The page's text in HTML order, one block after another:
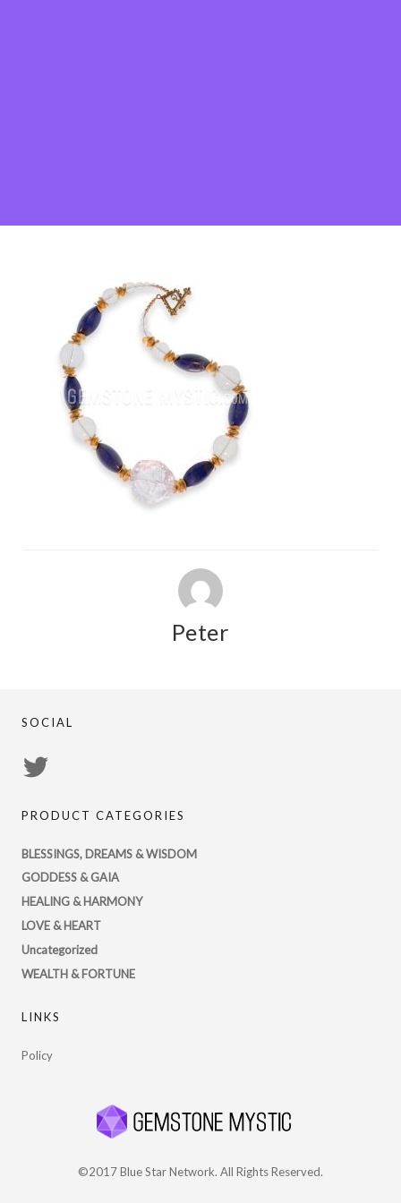
Peter
SOCIAL
profile
on
Twitter
PRODUCT CATEGORIES
BLESSINGS, DREAMS & WISDOM
GODDESS & GAIA
HEALING & HARMONY
LOVE & HEART
Uncategorized
WEALTH & FORTUNE
LINKS
Policy
©2017 Blue Star Network. All Rights Reserved.